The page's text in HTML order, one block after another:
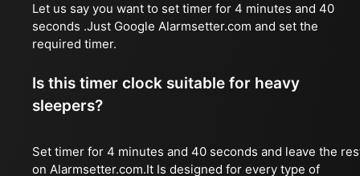
Let us say you want to set timer for 4 minutes and 40
seconds .Just Google Alarmsetter.com and set the
required timer.
Is this timer clock suitable for heavy
sleepers?
Set timer for 4 minutes and 40 seconds and leave the
on Alarmsetter.com.It Is designed for every type of